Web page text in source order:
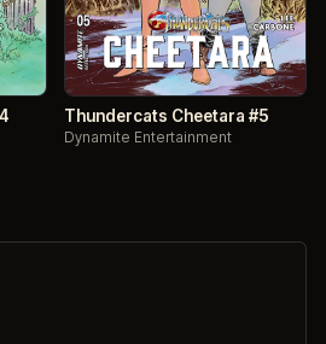
Thundercats Cheetara #5
Dynamite Entertainment